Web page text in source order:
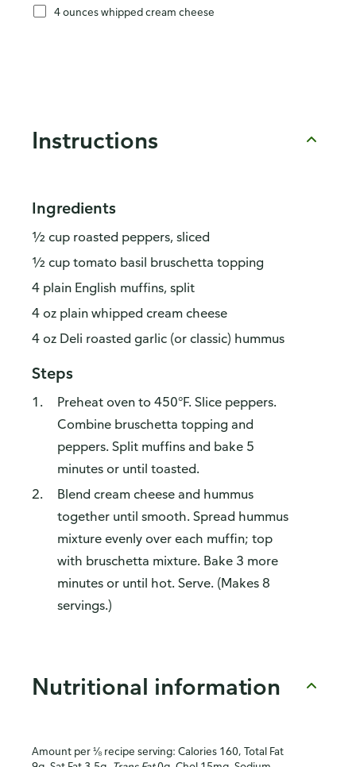
4 ounces whipped cream cheese
Instructions
Ingredients
½ cup roasted peppers, sliced
½ cup tomato basil bruschetta topping
4 plain English muffins, split
4 oz plain whipped cream cheese
4 oz Deli roasted garlic (or classic) hummus
Steps
Preheat oven to 450°F. Slice peppers.
Combine bruschetta topping and
peppers. Split muffins and bake 5
minutes or until toasted.
Blend cream cheese and hummus
together until smooth. Spread hummus
mixture evenly over each muffin; top
with bruschetta mixture. Bake 3 more
minutes or until hot. Serve. (Makes 8
servings.)
Nutritional information
Amount per ⅛ recipe serving: Calories 160, Total Fat